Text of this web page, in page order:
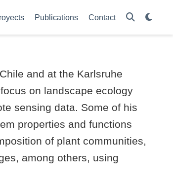
Publications Contact
and at the Karlsruhe
on landscape ecology
sensing data. Some of his
properties and functions
of plant communities,
among others, using